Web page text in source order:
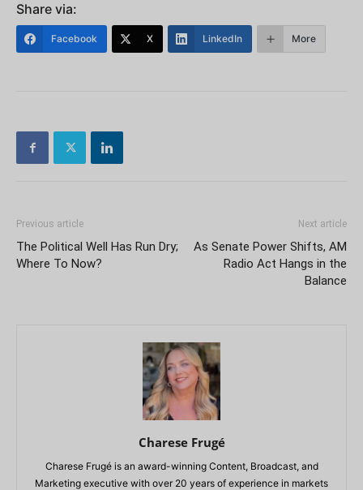
Share via:
Facebook X LinkedIn More
Previous article
The Political Well Has Run Dry;
Where To Now?
Next article
As Senate Power Shifts, AM
Radio Act Hangs in the
Balance
Charese Frugé
Charese Frugé is an award-winning Content, Broadcast, and
Marketing executive with over 20 years of experience in markets